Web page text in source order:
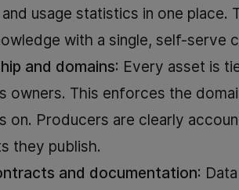
and usage statistics in one place.
with a single, self-serve
and domains: Every asset is
owners. This enforces the
on. Producers are clearly
they publish.
and documentation: